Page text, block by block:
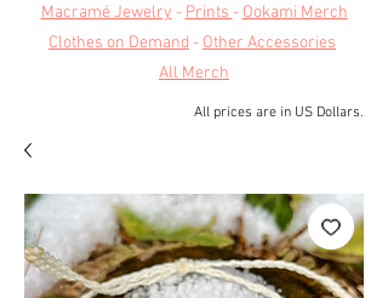
Macramé Jewelry - Prints - Ookami Merch
Clothes on Demand - Other Accessories
All Merch
All prices are in US Dollars.